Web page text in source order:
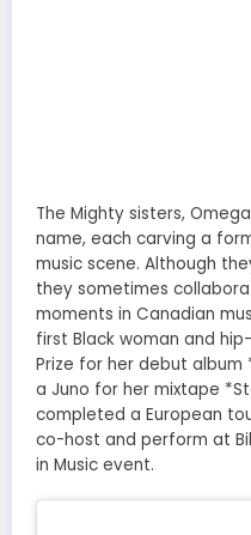
The Mighty sisters,
name, each carving a
music scene. Although
they sometimes
moments in Canadian
first Black woman and
Prize for her debut album
a Juno for her mixtape
completed a European
co-host and perform at
in Music event.